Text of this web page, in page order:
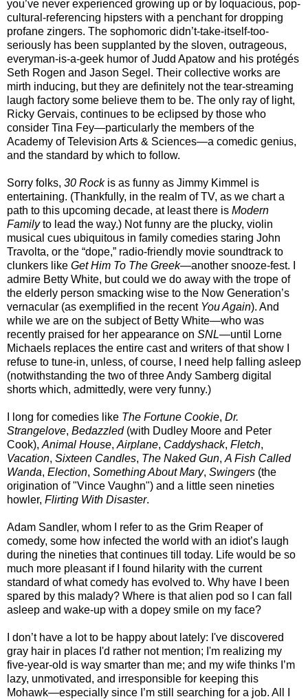
you’ve never experienced growing up or by loquacious, pop-
cultural-referencing hipsters with a penchant for dropping
profane zingers. The sophomoric didn’t-take-itself-too-
seriously has been supplanted by the sloven, outrageous,
everyman-is-a-geek humor of Judd Apatow and his protégés
Seth Rogen and Jason Segel. Their collective works are
mirth inducing, but they are definitely not the tear-streaming
laugh factory some believe them to be. The only ray of light,
Ricky Gervais, continues to be eclipsed by those who
consider Tina Fey—particularly the members of the
Academy of Television Arts & Sciences—a comedic genius,
and the standard by which to follow.
Sorry folks, 30 Rockis as funny as Jimmy Kimmel is
entertaining. (Thankfully, in the realm of TV, as we chart a
path to this upcoming decade, at least there is Modern
Familyto lead the way.) Not funny are the plucky, violin
musical cues ubiquitous in family comedies staring John
Travolta, or the “dope,” radio-friendly movie soundtrack to
clunkers like Get Him To The Greek—another snooze-fest. I
admire Betty White, but could we do away with the trope of
the elderly person smacking wise to the Now Generation’s
vernacular (as exemplified in the recent You Again). And
while we are on the subject of Betty White—who was
recently praised for her appearance on SNL—until Lorne
Michaels replaces the entire cast and writers of that show I
refuse to tune-in, unless, of course, I need help falling asleep
(notwithstanding the two of three Andy Samberg digital
shorts which, admittedly, were very funny.)
I long for comedies like The Fortune Cookie, Dr.
Strangelove, Bedazzled(with Dudley Moore and Peter
Cook), Animal House, Airplane, Caddyshack, Fletch,
Vacation, Sixteen Candles, The Naked Gun, A Fish Called
Wanda, Election, Something About Mary, Swingers (the
origination of "Vince Vaughn") and a little seen nineties
howler, Flirting With Disaster.
Adam Sandler, whom I refer to as the Grim Reaper of
comedy, some how infected the world with an idiot’s laugh
during the nineties that continues till today. Life would be so
much more pleasant if I found hilarity with the current
standard of what comedy has evolved to. Why have I been
spared by this malady? Where is that alien pod so I can fall
asleep and wake-up with a dopey smile on my face?
I don’t have a lot to be happy about lately: I've discovered
gray hair in places I'd rather not mention; I'm realizing my
five-year-old is way smarter than me; and my wife thinks I’m
lazy, unmotivated, and irresponsible for keeping this
Mohawk—especially since I’m still searching for a job. All I